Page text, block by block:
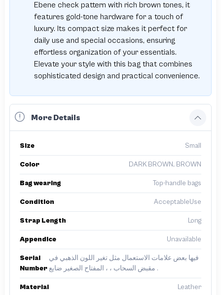
Ebene check pattern with rich brown tones, it
features gold-tone hardware for a touch of
luxury. Its compact size makes it perfect for
daily use and special occasions, ensuring
effortless organization of your essentials.
Elevate your style with this bag that combines
sophisticated design and practical convenience.
More Details
Size Small
Color DARK BROWN, BROWN
Bag wearing Top-handle bags
Condition AcceptableUse
Strap Length Long
Appendice Unavailable
Serial
Number
فيها بعض علامات الاستعمال مثل تغير اللون الذهبي في
مقبض السحاب ، ، المفتاح الصغير ضايع .
Material Leather